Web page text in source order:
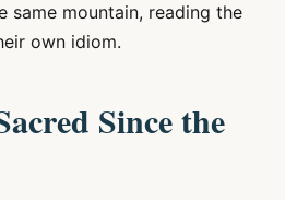
same mountain, reading the
own idiom.
Since the